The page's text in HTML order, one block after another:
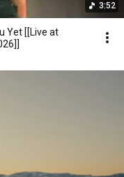
3:52
Yet [[Live at